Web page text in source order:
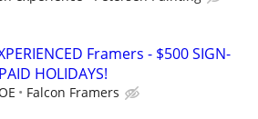
Framers - $500 SIGN-
HOLIDAYS!
Falcon Framers